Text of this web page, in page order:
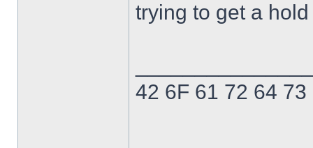
trying to get a
42 6F 61 72 64